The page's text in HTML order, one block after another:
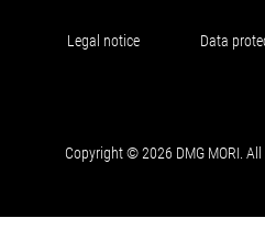
Legal notice Data
Copyright © 2026 DMG MORI. All